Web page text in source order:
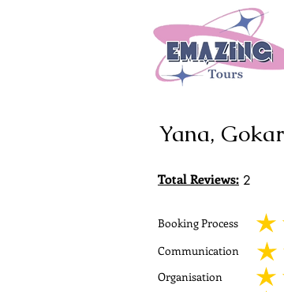
Yana,
Total Reviews: 2
Booking Process
Communication
Organisation